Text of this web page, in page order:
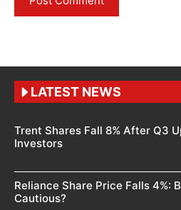
LATEST NEWS
Trent Shares Fall 8% After Q3
Investors
Reliance Share Price Falls 4%:
Cautious?